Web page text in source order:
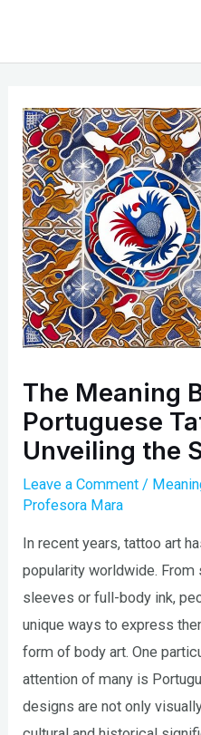
content
The Meaning
Portuguese
Unveiling the
Leave a Comment /
Profesora Mara
In recent years, tattoo art
popularity worldwide.
sleeves or full-body ink,
unique ways to express
form of body art. One
attention of many is
designs are not only